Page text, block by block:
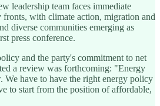
leadership team faces immediate
fronts, with climate action, migration and
diverse communities emerging as
press conference.
and the party's commitment to net
a review was forthcoming: "Energy
have to have the right energy policy
to start from the position of affordable,